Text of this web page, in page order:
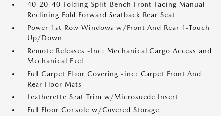
40-20-40 Folding Split-Bench Front Facing Manual
Reclining Fold Forward Seatback Rear Seat
Power 1st Row Windows w/Front And Rear 1-Touch
Up/Down
Remote Releases -Inc: Mechanical Cargo Access and
Mechanical Fuel
Full Carpet Floor Covering -inc: Carpet Front And
Rear Floor Mats
Leatherette Seat Trim w/Microsuede Insert
Full Floor Console w/Covered Storage